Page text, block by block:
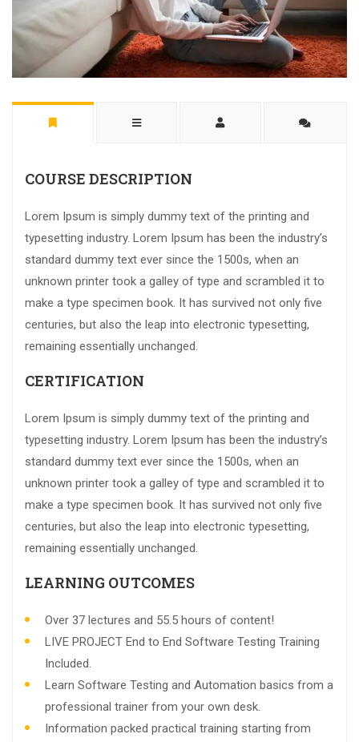
COURSE DESCRIPTION
Lorem Ipsum is simply dummy text of the printing and
typesetting industry. Lorem Ipsum has been the industry’s
standard dummy text ever since the 1500s, when an
unknown printer took a galley of type and scrambled it to
make a type specimen book. It has survived not only five
centuries, but also the leap into electronic typesetting,
remaining essentially unchanged.
CERTIFICATION
Lorem Ipsum is simply dummy text of the printing and
typesetting industry. Lorem Ipsum has been the industry’s
standard dummy text ever since the 1500s, when an
unknown printer took a galley of type and scrambled it to
make a type specimen book. It has survived not only five
centuries, but also the leap into electronic typesetting,
remaining essentially unchanged.
LEARNING OUTCOMES
Over 37 lectures and 55.5 hours of content!
LIVE PROJECT End to End Software Testing Training
Included.
Learn Software Testing and Automation basics from a
professional trainer from your own desk.
Information packed practical training starting from